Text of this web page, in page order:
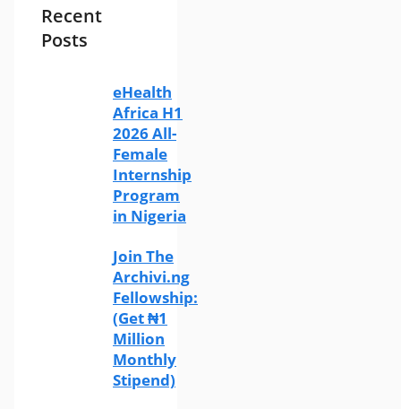
Recent
Posts
eHealth
Africa H1
2026 All-
Female
Internship
Program
in Nigeria
Join The
Archivi.ng
Fellowship:
(Get ₦1
Million
Monthly
Stipend)